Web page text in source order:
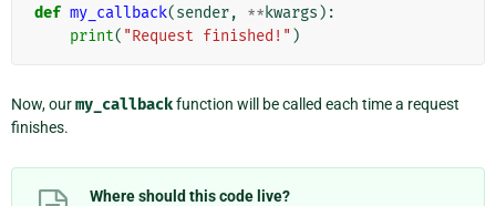
def my_callback(sender, ** kwargs ):
print( "Request finished!" )
Now, ourmy_callbackfunction will be called each time a request
finishes.
Where should this code live?